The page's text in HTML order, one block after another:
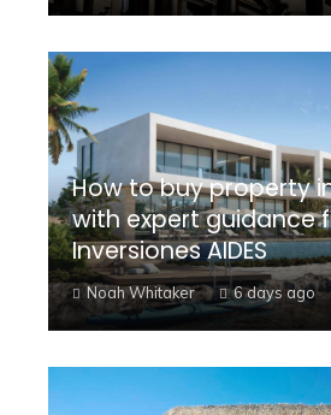
How to buy property
with expert guidance
Inversiones AIDES
Noah Whitaker 6 days ago